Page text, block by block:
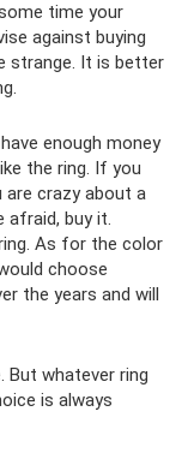
time your
against buying
strange. It is better
enough money
the ring. If you
are crazy about a
afraid, buy it.
As for the color
choose
the years and will
But whatever ring
is always